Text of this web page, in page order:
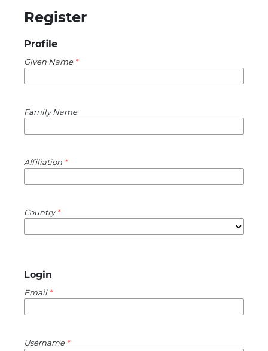
Register
Profile
Given Name *
Family Name
Affiliation *
Country*
Login
Email *
Username *